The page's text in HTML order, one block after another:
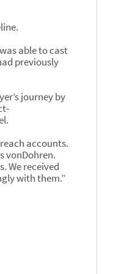
able to cast
previously
journey by
accounts.
vonDohren.
We received
with them.”